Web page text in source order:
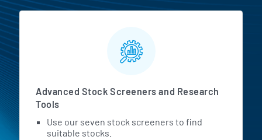
Advanced Stock Screeners and Research
Tools
Use our seven stock screeners to find
suitable stocks.